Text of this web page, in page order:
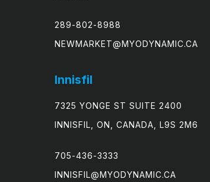
289-802-8988
NEWMARKET@MYODYNAMIC.CA
Innisfil
7325 YONGE ST SUITE 2400
INNISFIL, ON, CANADA, L9S 2M6
705-436-3333
INNISFIL@MYODYNAMIC.CA